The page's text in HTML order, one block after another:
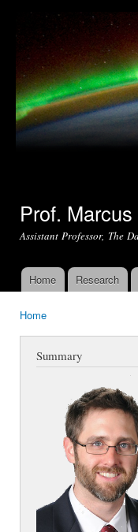
Prof.
Assistant Professor, The
Main menu
Home Research
Home
Summary